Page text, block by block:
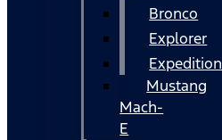
Bronco
Explorer
Expedition
Mustang
Mach-
E